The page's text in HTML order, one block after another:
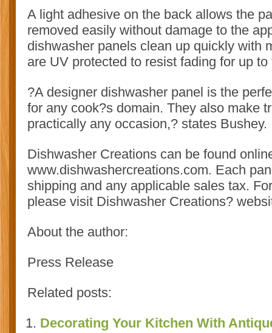
A light adhesive on the back allows the
removed easily without damage to the
dishwasher panels clean up quickly with
are UV protected to resist fading for up to
?A designer dishwasher panel is the
for any cook?s domain. They also make
practically any occasion,? states Bushey.
Dishwasher Creations can be found
www.dishwashercreations.com. Each
shipping and any applicable sales tax.
please visit Dishwasher Creations?
About the author:
Press Release
Related posts:
Decorating Your Kitchen With